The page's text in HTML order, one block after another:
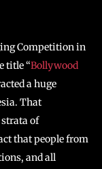
Competition in
title “Bollywood
a huge
That
of
that people from
and all